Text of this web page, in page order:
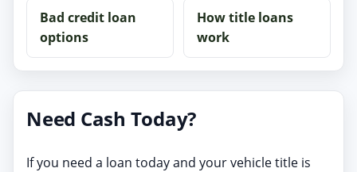
Bad credit loan
options
How title loans
work
Need Cash Today?
If you need a loan today and your vehicle title is